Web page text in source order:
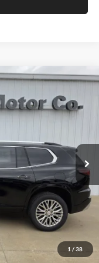
1 / 38
Ext. Int.
Window Sticker
$63,405
$750